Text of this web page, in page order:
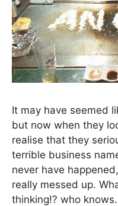
It may have seemed
but now when they
realise that they
terrible business
never have
really messed up.
thinking!? who